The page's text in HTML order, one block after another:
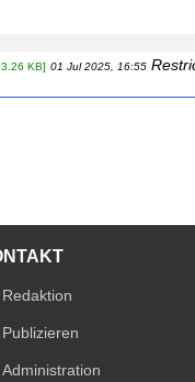
KB] 01 Jul 2025, 16:55
Redaktion
Publizieren
Administration